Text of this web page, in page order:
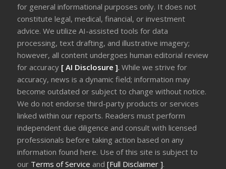
for general informational purposes only. It does not
constitute legal, medical, financial, or investment
advice. We utilize AI-assisted tools for data
processing, text drafting, and illustrative imagery;
however, all content undergoes human editorial review
for accuracy [ AI Disclosure ].While we strive for
accuracy, news is a dynamic field; information may
become outdated or subject to change without notice.
We do not endorse third-party products or services
linked within our reports. Readers must perform
independent due diligence and consult with licensed
professionals before taking action based on any
information found here. Use of this site is subject to
our Terms of Service and[Full Disclaimer ].